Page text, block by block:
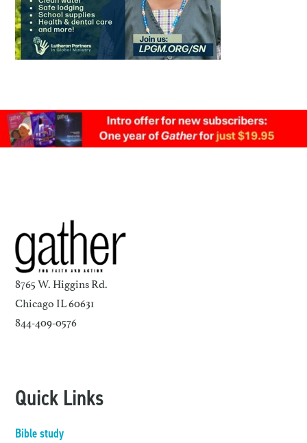
8765 W. Higgins Rd.
Chicago IL 60631
844-409-0576
Quick Links
Bible study